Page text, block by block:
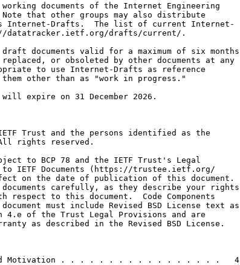
documents of the Internet Engineering
that other groups may also distribute
Internet-Drafts.  The list of current Internet-
datatracker.ietf.org/drafts/current/.
documents valid for a maximum of six months
or obsoleted by other documents at any
to use Internet-Drafts as reference
other than as "work in progress."
expire on 31 December 2026.
Trust and the persons identified as the
rights reserved.
to BCP 78 and the IETF Trust's Legal
IETF Documents (https://trustee.ietf.org/
on the date of publication of this document.
carefully, as they describe your rights
respect to this document.  Code Components
must include Revised BSD License text as
4.e of the Trust Legal Provisions and are
as described in the Revised BSD License.
Motivation . . . . . . . . . . . . . . . . .   4